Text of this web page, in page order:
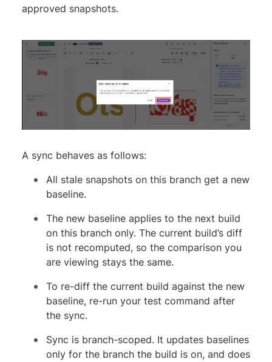
approved snapshots.
A sync behaves as follows:
All stale snapshots on this branch get a new
baseline.
The new baseline applies to the next build
on this branch only. The current build’s diff
is not recomputed, so the comparison you
are viewing stays the same.
To re-diff the current build against the new
baseline, re-run your test command after
the sync.
Sync is branch-scoped. It updates baselines
only for the branch the build is on, and does